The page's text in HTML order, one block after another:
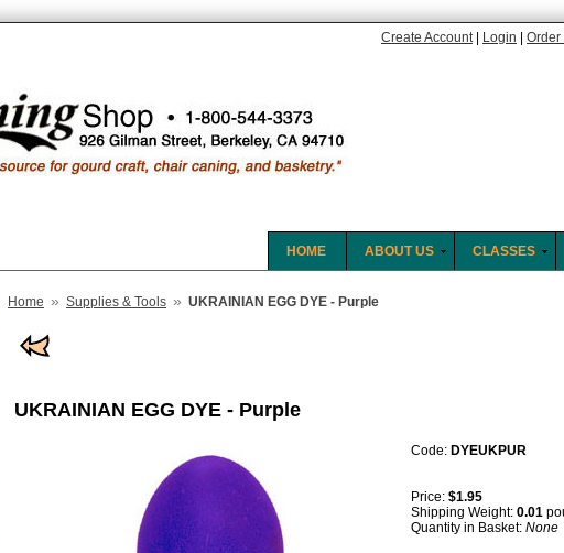
Create Account Login Order
CLASSES
ABOUT US
HOME
Home » Supplies & Tools » UKRAINIAN EGG DYE - Purple
UKRAINIAN EGG DYE - Purple
Code: DYEUKPUR
Price: $1.95
Shipping Weight: 0.01
Quantity in Basket: None